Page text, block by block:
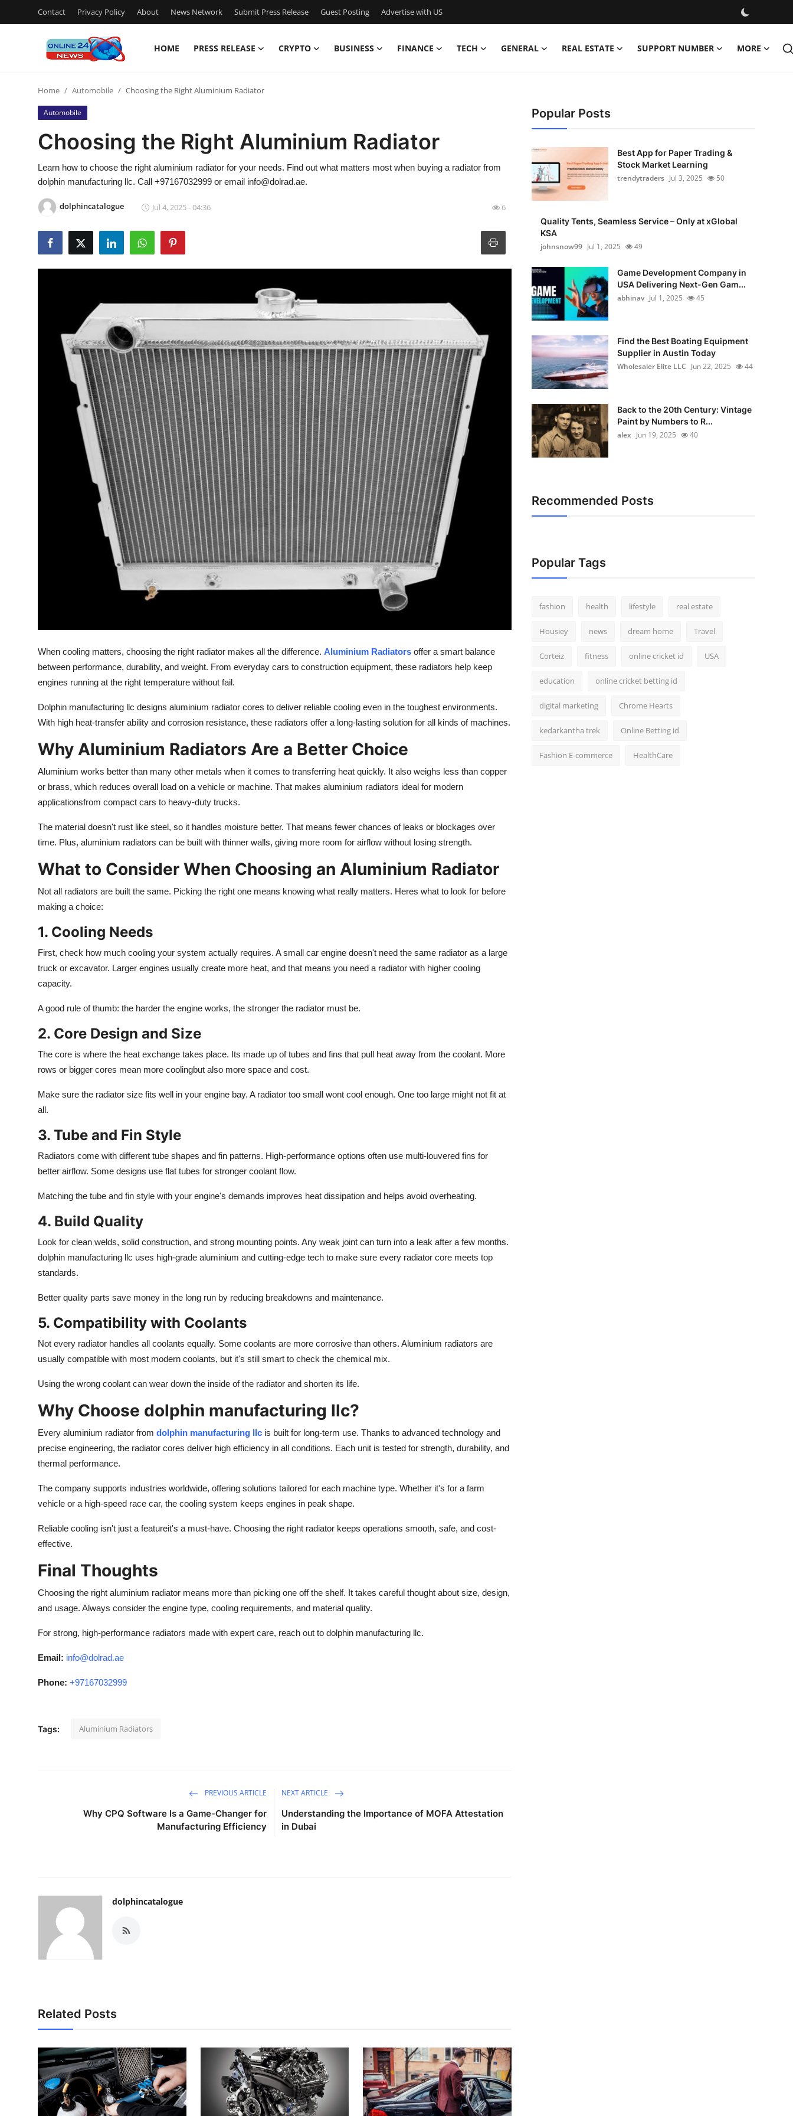
Contact Privacy Policy About News Network Submit Press Release Guest Posting Advertise with US
HOME PRESS RELEASE CRYPTO BUSINESS FINANCE TECH GENERAL REAL ESTATE SUPPORT NUMBER MORE
Contact
Press Release
Privacy Policy
Submit Press Release
Home Automobile Choosing the Right Aluminium Radiator
Automobile
Choosing the Right Aluminium Radiator
Learn how to choose the right aluminium radiator for your needs. Find out what matters most when buying a radiator from
dolphin manufacturing llc. Call +97167032999 or email info@dolrad.ae.
dolphincatalogue Jul 4, 2025 - 04:36 6
When cooling matters, choosing the right radiator makes all the difference. Aluminium Radiators offer a smart balance
between performance, durability, and weight. From everyday cars to construction equipment, these radiators help keep
engines running at the right temperature without fail.
Dolphin manufacturing llc designs aluminium radiator cores to deliver reliable cooling even in the toughest environments.
With high heat-transfer ability and corrosion resistance, these radiators offer a long-lasting solution for all kinds of machines.
Why Aluminium Radiators Are a Better Choice
Aluminium works better than many other metals when it comes to transferring heat quickly. It also weighs less than copper
or brass, which reduces overall load on a vehicle or machine. That makes aluminium radiators ideal for modern
applicationsfrom compact cars to heavy-duty trucks.
The material doesn't rust like steel, so it handles moisture better. That means fewer chances of leaks or blockages over
time. Plus, aluminium radiators can be built with thinner walls, giving more room for airflow without losing strength.
What to Consider When Choosing an Aluminium Radiator
Not all radiators are built the same. Picking the right one means knowing what really matters. Heres what to look for before
making a choice:
1. Cooling Needs
First, check how much cooling your system actually requires. A small car engine doesn't need the same radiator as a large
truck or excavator. Larger engines usually create more heat, and that means you need a radiator with higher cooling
capacity.
A good rule of thumb: the harder the engine works, the stronger the radiator must be.
2. Core Design and Size
The core is where the heat exchange takes place. Its made up of tubes and fins that pull heat away from the coolant. More
rows or bigger cores mean more coolingbut also more space and cost.
Make sure the radiator size fits well in your engine bay. A radiator too small wont cool enough. One too large might not fit at
all.
3. Tube and Fin Style
Radiators come with different tube shapes and fin patterns. High-performance options often use multi-louvered fins for
better airflow. Some designs use flat tubes for stronger coolant flow.
Matching the tube and fin style with your engine's demands improves heat dissipation and helps avoid overheating.
4. Build Quality
Look for clean welds, solid construction, and strong mounting points. Any weak joint can turn into a leak after a few months.
dolphin manufacturing llc uses high-grade aluminium and cutting-edge tech to make sure every radiator core meets top
standards.
Better quality parts save money in the long run by reducing breakdowns and maintenance.
5. Compatibility with Coolants
Not every radiator handles all coolants equally. Some coolants are more corrosive than others. Aluminium radiators are
usually compatible with most modern coolants, but it's still smart to check the chemical mix.
Using the wrong coolant can wear down the inside of the radiator and shorten its life.
Why Choose dolphin manufacturing llc?
Every aluminium radiator from dolphin manufacturing llc is built for long-term use. Thanks to advanced technology and
precise engineering, the radiator cores deliver high efficiency in all conditions. Each unit is tested for strength, durability, and
thermal performance.
The company supports industries worldwide, offering solutions tailored for each machine type. Whether it's for a farm
vehicle or a high-speed race car, the cooling system keeps engines in peak shape.
Reliable cooling isn't just a featureit's a must-have. Choosing the right radiator keeps operations smooth, safe, and cost-
effective.
Final Thoughts
Choosing the right aluminium radiator means more than picking one off the shelf. It takes careful thought about size, design,
and usage. Always consider the engine type, cooling requirements, and material quality.
For strong, high-performance radiators made with expert care, reach out to dolphin manufacturing llc.
Email: info@dolrad.ae
Phone: +97167032999
Tags: Aluminium Radiators
PREVIOUS ARTICLE
Why CPQ Software Is a Game-Changer for
Manufacturing Efficiency
NEXT ARTICLE
Understanding the Importance of MOFA Attestation
in Dubai
dolphincatalogue
Related Posts
Popular Posts
Best App for Paper Trading &
Stock Market Learning
trendytraders Jul 3, 2025 50
Quality Tents, Seamless Service – Only at xGlobal
KSA
johnsnow99 Jul 1, 2025 49
Game Development Company in
USA Delivering Next-Gen Gam...
abhinav Jul 1, 2025 45
Find the Best Boating Equipment
Supplier in Austin Today
Wholesaler Elite LLC Jun 22, 2025 44
Back to the 20th Century: Vintage
Paint by Numbers to R...
alex Jun 19, 2025 40
Recommended Posts
Popular Tags
fashion health lifestyle real estate
Housiey news dream home Travel
Corteiz fitness online cricket id USA
education online cricket betting id
digital marketing Chrome Hearts
kedarkantha trek Online Betting id
Fashion E-commerce HealthCare